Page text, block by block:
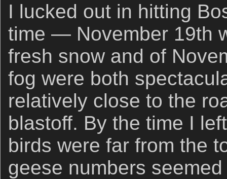
I lucked out in hitting
time — November 19th
fresh snow and of
fog were both
relatively close to the
blastoff. By the time I
birds were far from the
geese numbers